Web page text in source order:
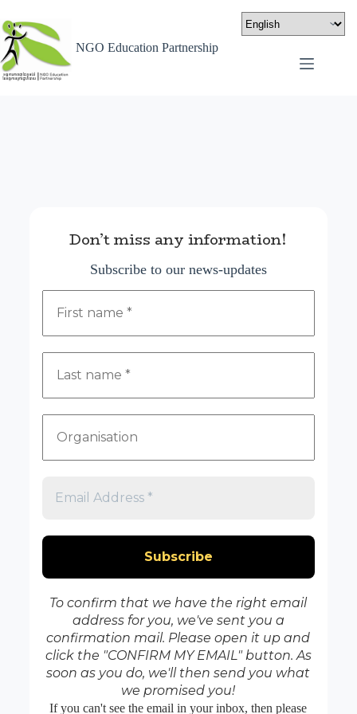
NGO Education Partnership
Don’t miss any information!
Subscribe to our news-updates
To confirm that we have the right email
address for you, we've sent you a
confirmation mail. Please open it up and
click the "CONFIRM MY EMAIL" button. As
soon as you do, we'll then send you what
we promised you!
If you can't see the email in your inbox, then please